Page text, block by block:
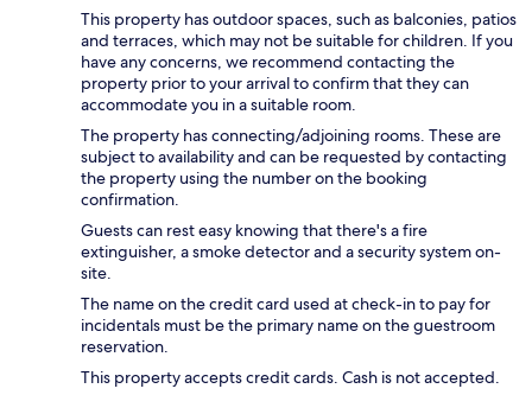
This property has outdoor spaces, such as balconies, patios
and terraces, which may not be suitable for children. If you
have any concerns, we recommend contacting the
property prior to your arrival to confirm that they can
accommodate you in a suitable room.
The property has connecting/adjoining rooms. These are
subject to availability and can be requested by contacting
the property using the number on the booking
confirmation.
Guests can rest easy knowing that there's a fire
extinguisher, a smoke detector and a security system on-
site.
The name on the credit card used at check-in to pay for
incidentals must be the primary name on the guestroom
reservation.
This property accepts credit cards. Cash is not accepted.